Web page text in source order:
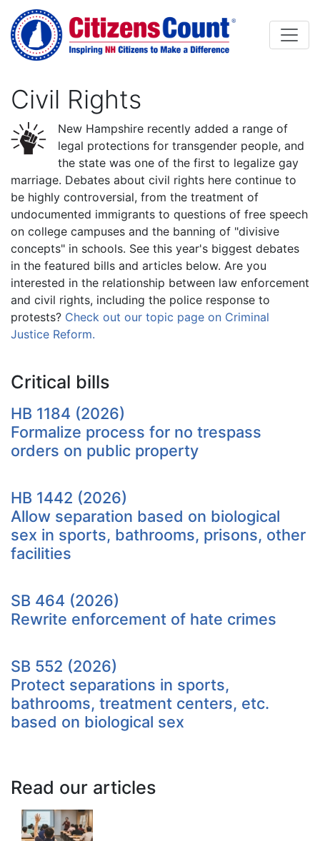
Skip to main content
Civil Rights
New Hampshire recently added a range of
legal protections for transgender people, and
the state was one of the first to legalize gay
marriage. Debates about civil rights here continue to
be highly controversial, from the treatment of
undocumented immigrants to questions of free speech
on college campuses and the banning of "divisive
concepts" in schools. See this year's biggest debates
in the featured bills and articles below. Are you
interested in the relationship between law enforcement
and civil rights, including the police response to
protests? Check out our topic page on Criminal
Justice Reform.
Critical bills
HB 1184 (2026)
Formalize process for no trespass
orders on public property
HB 1442 (2026)
Allow separation based on biological
sex in sports, bathrooms, prisons, other
facilities
SB 464 (2026)
Rewrite enforcement of hate crimes
SB 552 (2026)
Protect separations in sports,
bathrooms, treatment centers, etc.
based on biological sex
Read our articles